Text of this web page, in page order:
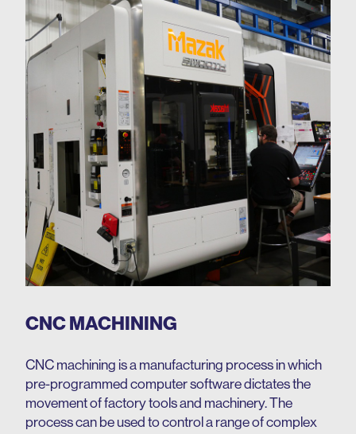
CNC MACHINING
CNC machining is a manufacturing process in which
pre-programmed computer software dictates the
movement of factory tools and machinery. The
process can be used to control a range of complex